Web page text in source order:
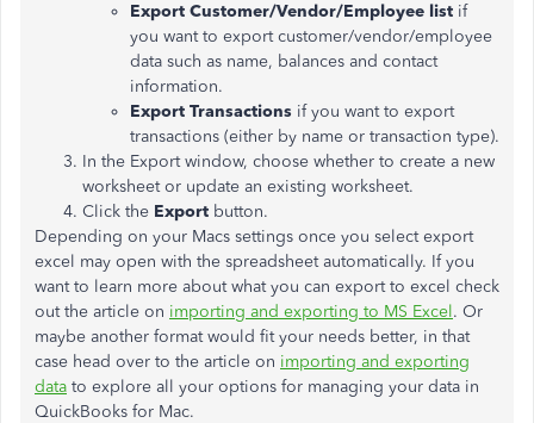
Export Customer/Vendor/Employee list if
you want to export customer/vendor/employee
data such as name, balances and contact
information.
Export Transactions if you want to export
transactions (either by name or transaction type).
In the Export window, choose whether to create a new
worksheet or update an existing worksheet.
Click the Export button.
Depending on your Macs settings once you select export
excel may open with the spreadsheet automatically. If you
want to learn more about what you can export to excel check
out the article on importing and exporting to MS Excel. Or
maybe another format would fit your needs better, in that
case head over to the article on importing and exporting
data to explore all your options for managing your data in
QuickBooks for Mac.